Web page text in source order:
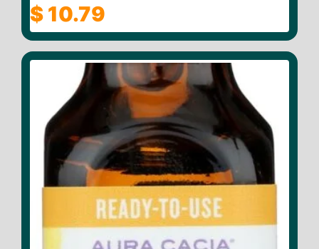
0
o
u
o
$ 10.79